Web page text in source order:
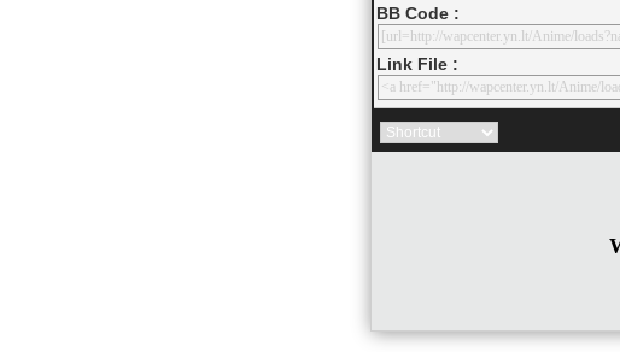
BB Code :
Link File :